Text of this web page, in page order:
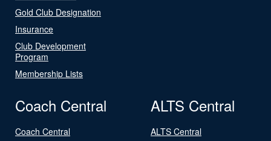
Gold Club Designation
Insurance
Club Development
Program
Membership Lists
Coach Central
Coach Central
ALTS Central
ALTS Central